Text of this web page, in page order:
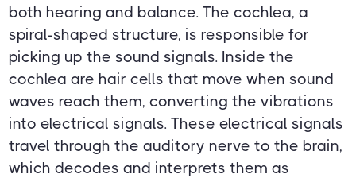
both hearing and balance. The cochlea, a
spiral-shaped structure, is responsible for
picking up the sound signals. Inside the
cochlea are hair cells that move when sound
waves reach them, converting the vibrations
into electrical signals. These electrical signals
travel through the auditory nerve to the brain,
which decodes and interprets them as